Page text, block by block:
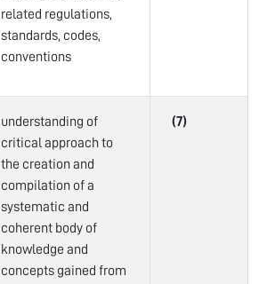
related regulations,
standards, codes,
conventions
understanding of
critical approach to
the creation and
compilation of a
systematic and
coherent body of
knowledge and
concepts gained from
(7)